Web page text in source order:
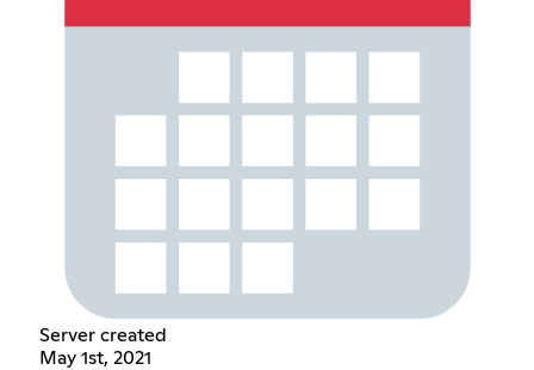
Server created
May 1st, 2021